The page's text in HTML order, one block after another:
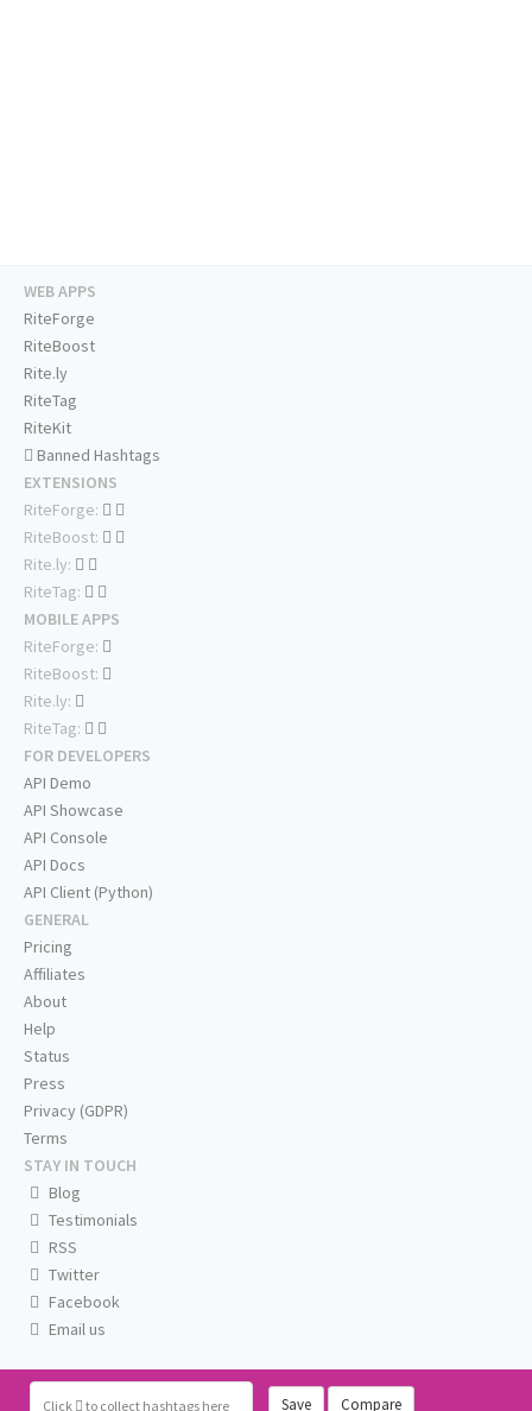
Click to collect hashtags here Save Compare
WEB APPS
RiteForge
RiteBoost
Rite.ly
RiteTag
RiteKit
Banned Hashtags
EXTENSIONS
RiteForge:
RiteBoost:
Rite.ly:
RiteTag:
MOBILE APPS
RiteForge:
RiteBoost:
Rite.ly:
RiteTag:
FOR DEVELOPERS
API Demo
API Showcase
API Console
API Docs
API Client (Python)
GENERAL
Pricing
Affiliates
About
Help
Status
Press
Privacy (GDPR)
Terms
STAY IN TOUCH
Blog
Testimonials
RSS
Twitter
Facebook
Email us